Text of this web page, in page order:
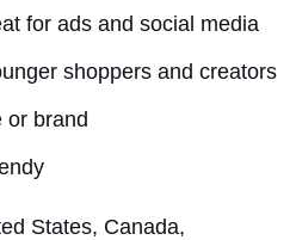
for ads and social media
shoppers and creators
or brand
States, Canada,